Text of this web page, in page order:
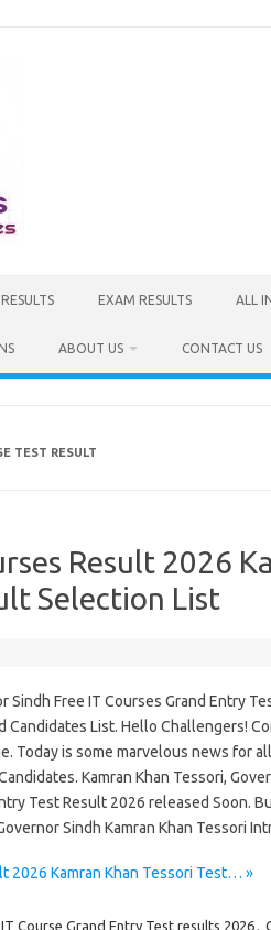
EXAM RESULTS ALL
ABOUT US CONTACT US
TEST RESULT
Result 2026
Selection List
Sindh Free IT Courses Grand Entry
Candidates List. Hello Challengers!
Today is some marvelous news for
Kamran Khan Tessori,
Test Result 2026 released Soon.
Sindh Kamran Khan Tessori
2026 Kamran Khan Tessori Test… »
Course Grand Entry Test results 2026,